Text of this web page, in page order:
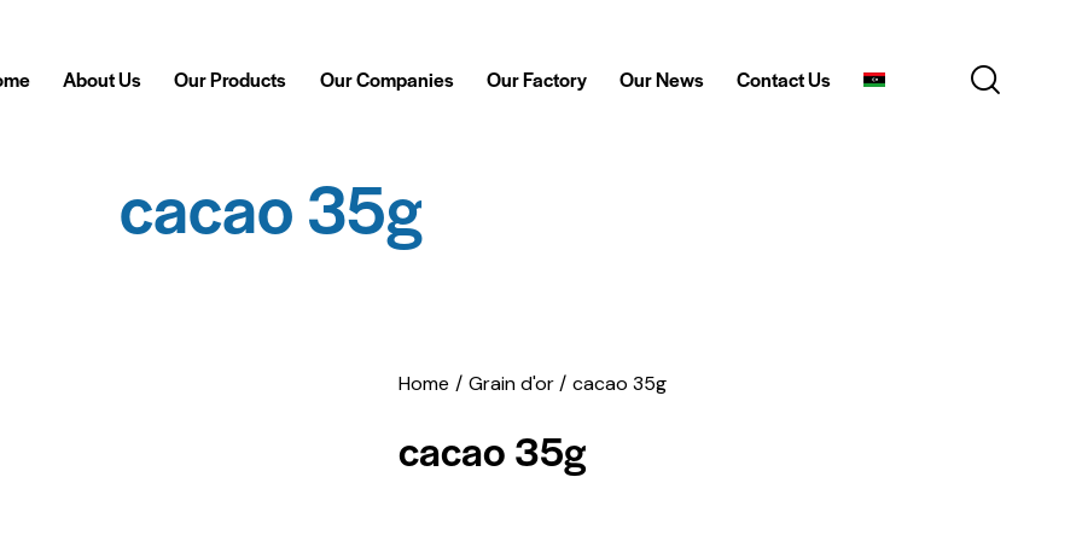
About Us Our Products Our Companies Our Factory Our News Contact Us
cacao 35g
Home Grain d'or cacao 35g
cacao 35g